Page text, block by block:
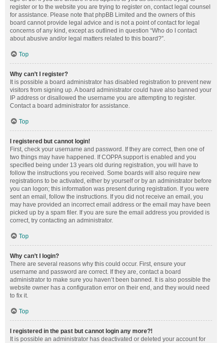
register or to the website you are trying to register on, contact legal counsel
for assistance. Please note that phpBB Limited and the owners of this
board cannot provide legal advice and is not a point of contact for legal
concerns of any kind, except as outlined in question “Who do I contact
about abusive and/or legal matters related to this board?”.
Top
Why can’t I register?
It is possible a board administrator has disabled registration to prevent new
visitors from signing up. A board administrator could have also banned your
IP address or disallowed the username you are attempting to register.
Contact a board administrator for assistance.
Top
I registered but cannot login!
First, check your username and password. If they are correct, then one of
two things may have happened. If COPPA support is enabled and you
specified being under 13 years old during registration, you will have to
follow the instructions you received. Some boards will also require new
registrations to be activated, either by yourself or by an administrator before
you can logon; this information was present during registration. If you were
sent an email, follow the instructions. If you did not receive an email, you
may have provided an incorrect email address or the email may have been
picked up by a spam filer. If you are sure the email address you provided is
correct, try contacting an administrator.
Top
Why can’t I login?
There are several reasons why this could occur. First, ensure your
username and password are correct. If they are, contact a board
administrator to make sure you haven’t been banned. It is also possible the
website owner has a configuration error on their end, and they would need
to fix it.
Top
I registered in the past but cannot login any more?!
It is possible an administrator has deactivated or deleted your account for